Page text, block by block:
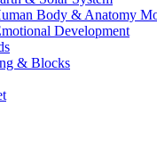
Body & Anatomy
Development
& Blocks